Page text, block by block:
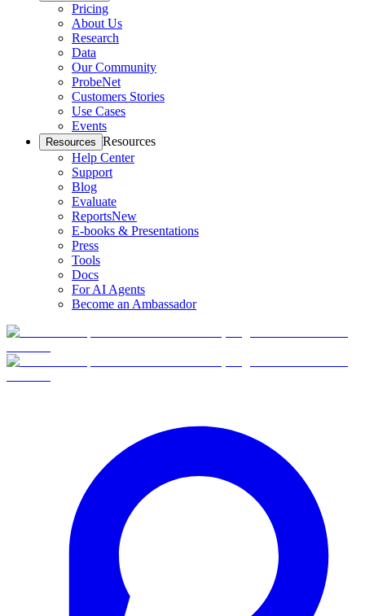
Pricing
About Us
Research
Data
Our Community
ProbeNet
Customers Stories
Use Cases
Events
Resources Resources
Help Center
Support
Blog
Evaluate
ReportsNew
E-books & Presentations
Press
Tools
Docs
For AI Agents
Become an Ambassador